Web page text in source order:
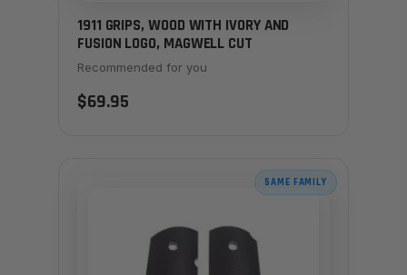
1911 GRIPS, WOOD WITH IVORY AND
FUSION LOGO, MAGWELL CUT
Recommended for you
$69.95
SAME FAMILY